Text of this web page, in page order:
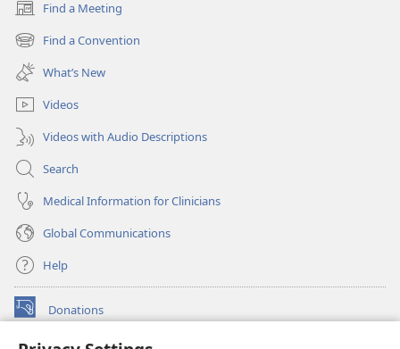
Find a Meeting
(opens
new
window)
Find a Convention
(opens
new
window)
What’s New
Videos
Videos with Audio Descriptions
Search
Medical Information for Clinicians
Global Communications
Help
Donations
(opens